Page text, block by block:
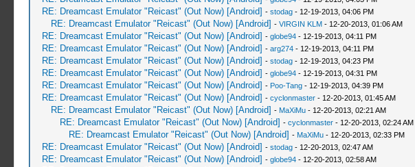
RE: Dreamcast Emulator "Reicast" (Out Now) [Android] - stodag- 12-19-2013, 04:06 PM
RE: Dreamcast Emulator "Reicast" (Out Now) [Android] - VIRGIN KLM- 12-20-2013, 01:06 AM
RE: Dreamcast Emulator "Reicast" (Out Now) [Android] - globe94- 12-19-2013, 04:11 PM
RE: Dreamcast Emulator "Reicast" (Out Now) [Android] - arg274- 12-19-2013, 04:11 PM
RE: Dreamcast Emulator "Reicast" (Out Now) [Android] - stodag- 12-19-2013, 04:23 PM
RE: Dreamcast Emulator "Reicast" (Out Now) [Android] - globe94- 12-19-2013, 04:31 PM
RE: Dreamcast Emulator "Reicast" (Out Now) [Android] - Poo-Tang- 12-19-2013, 04:39 PM
RE: Dreamcast Emulator "Reicast" (Out Now) [Android] - cyclonmaster- 12-20-2013, 01:45 AM
RE: Dreamcast Emulator "Reicast" (Out Now) [Android] - MaXiMu- 12-20-2013, 02:21 AM
RE: Dreamcast Emulator "Reicast" (Out Now) [Android] - cyclonmaster- 12-20-2013, 02:24 AM
RE: Dreamcast Emulator "Reicast" (Out Now) [Android] - MaXiMu- 12-20-2013, 02:33 PM
RE: Dreamcast Emulator "Reicast" (Out Now) [Android] - stodag- 12-20-2013, 02:47 AM
RE: Dreamcast Emulator "Reicast" (Out Now) [Android] - globe94- 12-20-2013, 02:58 AM